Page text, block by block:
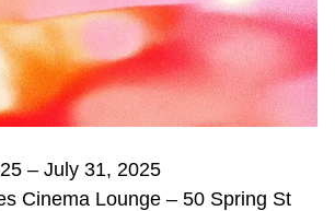
– July 31, 2025
Cinema Lounge – 50 Spring St